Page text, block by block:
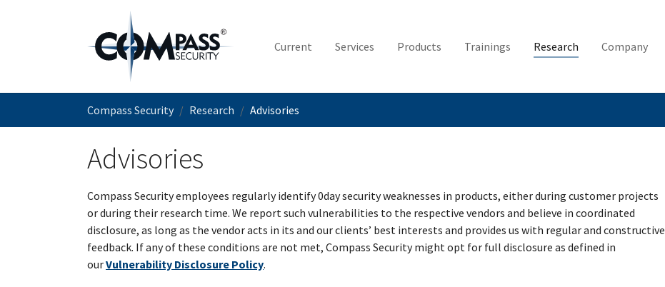
Current Services Products Trainings Research Company
Compass Security Research Advisories
Advisories
Compass Security employees regularly identify 0day security weaknesses in products, either during customer projects
or during their research time. We report such vulnerabilities to the respective vendors and believe in coordinated
disclosure, as long as the vendor acts in its and our clients’ best interests and provides us with regular and constructive
feedback. If any of these conditions are not met, Compass Security might opt for full disclosure as defined in
ourVulnerability Disclosure Policy.